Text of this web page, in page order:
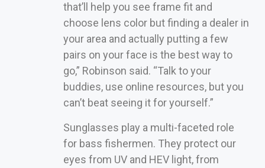
that’ll help you see frame fit and
choose lens color but finding a dealer in
your area and actually putting a few
pairs on your face is the best way to
go,” Robinson said. “Talk to your
buddies, use online resources, but you
can’t beat seeing it for yourself.”
Sunglasses play a multi-faceted role
for bass fishermen. They protect our
eyes from UV and HEV light, from